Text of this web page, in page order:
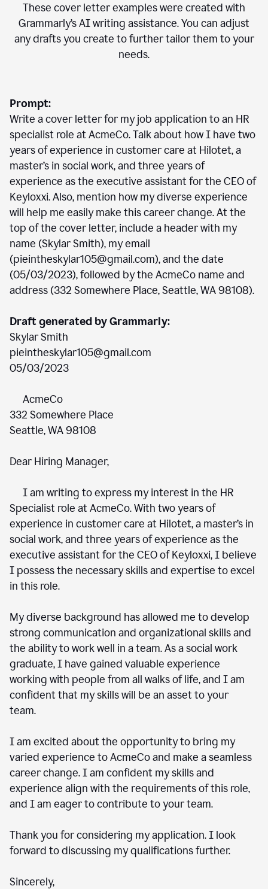
These cover letter examples were created with
Grammarly’s AI writing assistance. You can adjust
any drafts you create to further tailor them to your
needs.
Prompt:
Write a cover letter for my job application to an HR
specialist role at AcmeCo. Talk about how I have two
years of experience in customer care at Hilotet, a
master’s in social work, and three years of
experience as the executive assistant for the CEO of
Keyloxxi. Also, mention how my diverse experience
will help me easily make this career change. At the
top of the cover letter, include a header with my
name (Skylar Smith), my email
(pieintheskylar105@gmail.com), and the date
(05/03/2023), followed by the AcmeCo name and
address (332 Somewhere Place, Seattle, WA 98108).
Draft generated by Grammarly:
Skylar Smith
pieintheskylar105@gmail.com
05/03/2023
AcmeCo
332 Somewhere Place
Seattle, WA 98108
Dear Hiring Manager,
I am writing to express my interest in the HR
Specialist role at AcmeCo. With two years of
experience in customer care at Hilotet, a master’s in
social work, and three years of experience as the
executive assistant for the CEO of Keyloxxi, I believe
I possess the necessary skills and expertise to excel
in this role.
My diverse background has allowed me to develop
strong communication and organizational skills and
the ability to work well in a team. As a social work
graduate, I have gained valuable experience
working with people from all walks of life, and I am
confident that my skills will be an asset to your
team.
I am excited about the opportunity to bring my
varied experience to AcmeCo and make a seamless
career change. I am confident my skills and
experience align with the requirements of this role,
and I am eager to contribute to your team.
Thank you for considering my application. I look
forward to discussing my qualifications further.
Sincerely,